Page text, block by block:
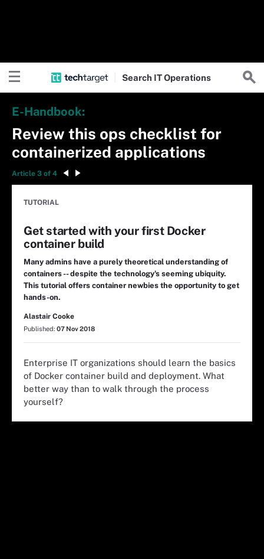
Search ITOperations
E-Handbook:
Review this ops checklist for
containerized applications
Article 3 of 4
TUTORIAL
Get started with your first Docker
container build
Many admins have a purely theoretical understanding of
containers -- despite the technology's seeming ubiquity.
This tutorial offers container newbies the opportunity to get
hands-on.
Alastair Cooke
Published: 07 Nov 2018
Enterprise IT organizations should learn the basics
of Docker container build and deployment. What
better way than to walk through the process
yourself?